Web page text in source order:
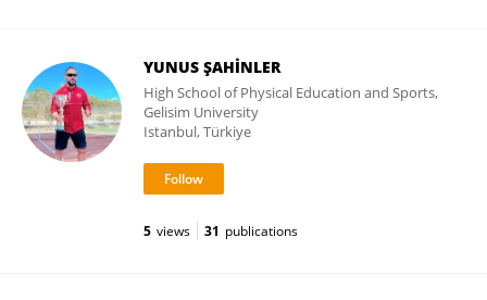
YUNUS ŞAHİNLER
High School of Physical Education and Sports,
Gelisim University
Istanbul, Türkiye
5 views 31 publications